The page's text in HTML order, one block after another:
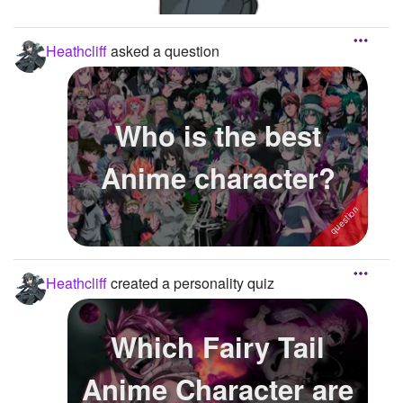
Heathcliffasked a question
Who is the best
Anime character?
Heathcliffcreated a personality quiz
Which Fairy Tail
Anime Character are